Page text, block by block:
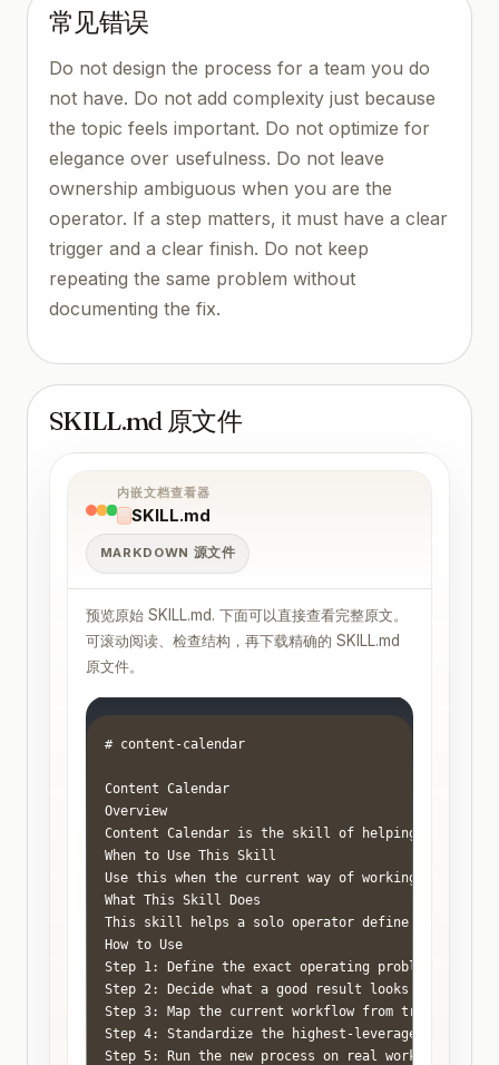
常见错误
Do not design the process for a team you do
not have. Do not add complexity just because
the topic feels important. Do not optimize for
elegance over usefulness. Do not leave
ownership ambiguous when you are the
operator. If a step matters, it must have a clear
trigger and a clear finish. Do not keep
repeating the same problem without
documenting the fix.
SKILL.md 原文件
内嵌文档查看器
SKILL.md
MARKDOWN 源文件
预览原始 SKILL.md. 下面可以直接查看完整原文。
可滚动阅读、检查结构，再下载精确的 SKILL.md
原文件。
# content-calendar
Content Calendar
Overview
Content Calendar is the skill of helping a one-
When to Use This Skill
Use this when the current way of working feels
What This Skill Does
This skill helps a solo operator define the job
How to Use
Step 1: Define the exact operating problem in
Step 2: Decide what a good result looks like.
Step 3: Map the current workflow from trigger to
Step 4: Standardize the highest-leverage parts
Step 5: Run the new process on real work for